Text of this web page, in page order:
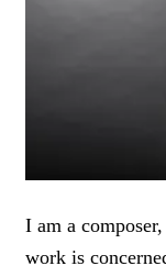
I am a
work is